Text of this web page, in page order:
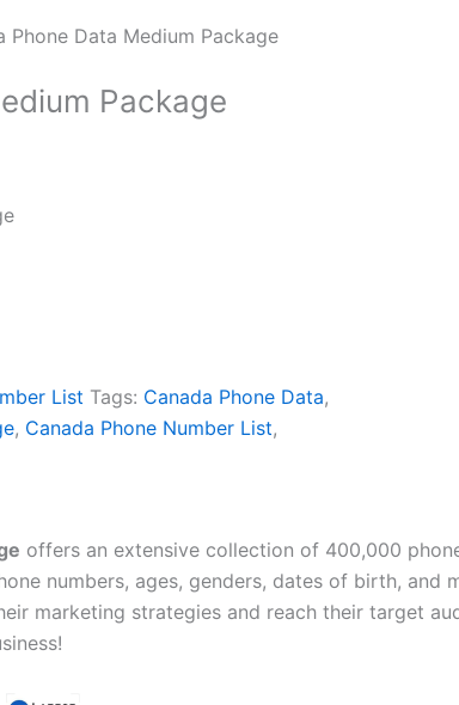
Phone Data Medium Package
Package
List Tags: Canada Phone Data,
, Canada Phone Number List,
offers an extensive collection of 400,000
numbers, ages, genders, dates of birth,
marketing strategies and reach their target